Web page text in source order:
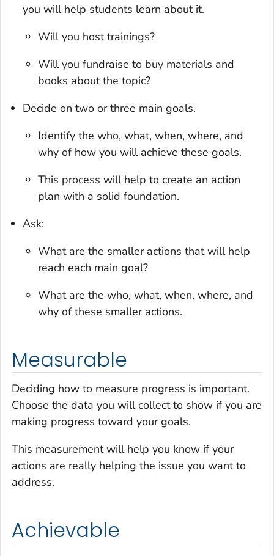
you will help students learn about it.
Will you host trainings?
Will you fundraise to buy materials and
books about the topic?
Decide on two or three main goals.
Identify the who, what, when, where, and
why of how you will achieve these goals.
This process will help to create an action
plan with a solid foundation.
Ask:
What are the smaller actions that will help
reach each main goal?
What are the who, what, when, where, and
why of these smaller actions.
Measurable
Deciding how to measure progress is important.
Choose the data you will collect to show if you are
making progress toward your goals.
This measurement will help you know if your
actions are really helping the issue you want to
address.
Achievable